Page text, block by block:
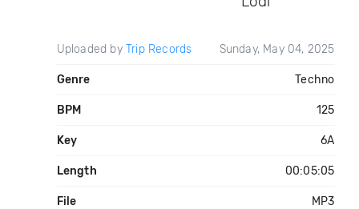
Uploaded by Trip Records Sunday, May 04, 2025
Genre Techno
BPM 125
Key 6A
Length 00:05:05
File MP3